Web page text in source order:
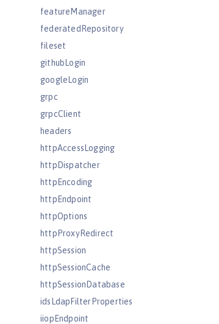
featureManager
federatedRepository
fileset
githubLogin
googleLogin
grpc
grpcClient
headers
httpAccessLogging
httpDispatcher
httpEncoding
httpEndpoint
httpOptions
httpProxyRedirect
httpSession
httpSessionCache
httpSessionDatabase
idsLdapFilterProperties
iiopEndpoint